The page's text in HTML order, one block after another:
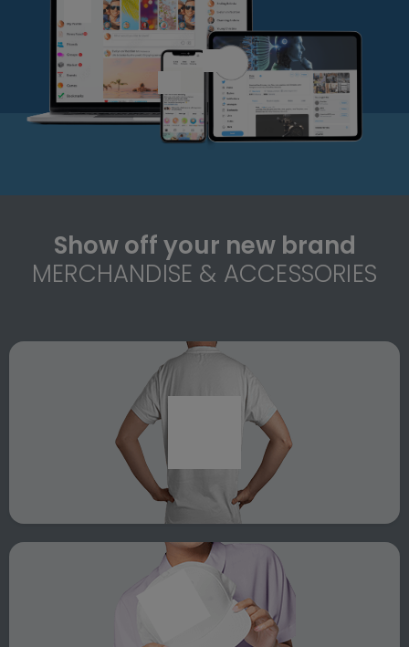
Show off your new brand
MERCHANDISE & ACCESSORIES